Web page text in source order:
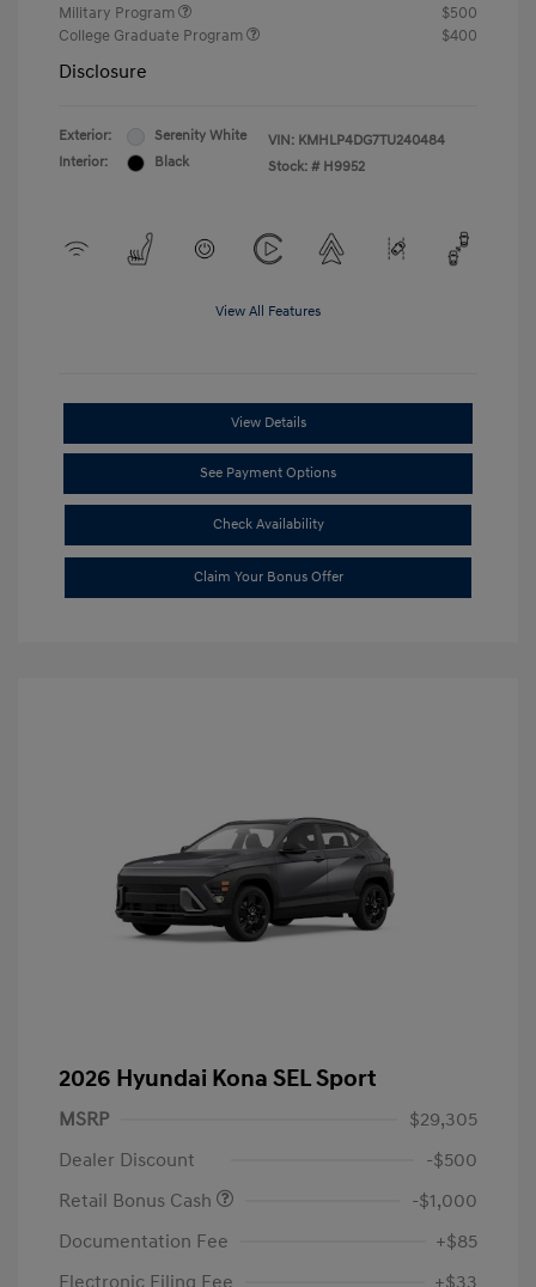
Military Program
$500
College Graduate Program
$400
Disclosure
Exterior:
Serenity White
Interior:
Black
VIN: KMHLP4DG7TU240484
Stock: # H9952
View All Features
View Details
See Payment Options
Check Availability
Claim Your Bonus Offer
2026 Hyundai Kona SEL Sport
MSRP
$29,305
Dealer Discount
-$500
Retail Bonus Cash
-$1,000
Documentation Fee
+$85
Electronic Filing Fee
+$33